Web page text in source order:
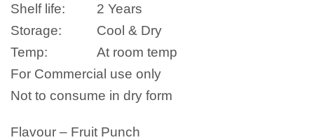
Shelf life:
2 Years
Storage:
Cool & Dry
Temp:
At room temp
For Commercial use only
Not to consume in dry form
Flavour – Fruit Punch